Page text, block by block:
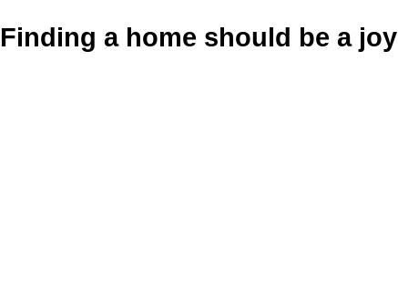
Finding a home should be a joy